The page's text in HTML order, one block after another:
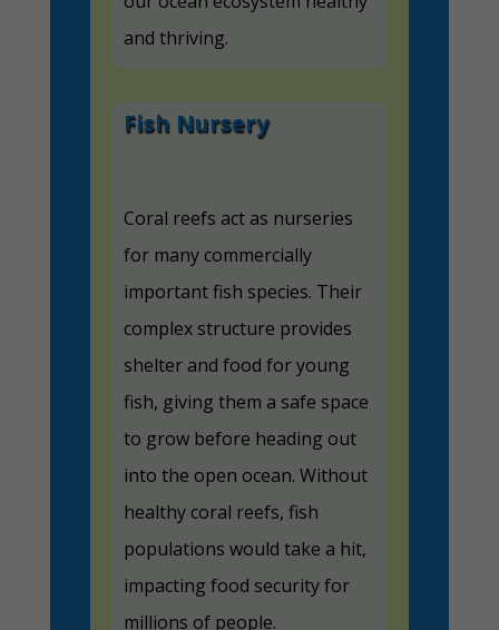
and thriving.
Fish Nursery
Coral reefs act as nurseries
for many commercially
important fish species. Their
complex structure provides
shelter and food for young
fish, giving them a safe space
to grow before heading out
into the open ocean. Without
healthy coral reefs, fish
populations would take a hit,
impacting food security for
millions of people.